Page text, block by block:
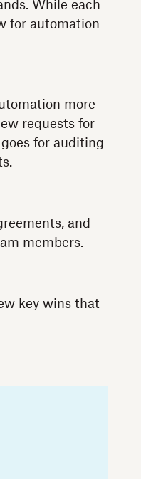
While each
for automation
more
requests for
for auditing
and
members.
key wins that